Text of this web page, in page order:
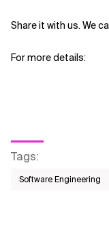
Share it with us. We
For more details:
Tags:
Software Engineering